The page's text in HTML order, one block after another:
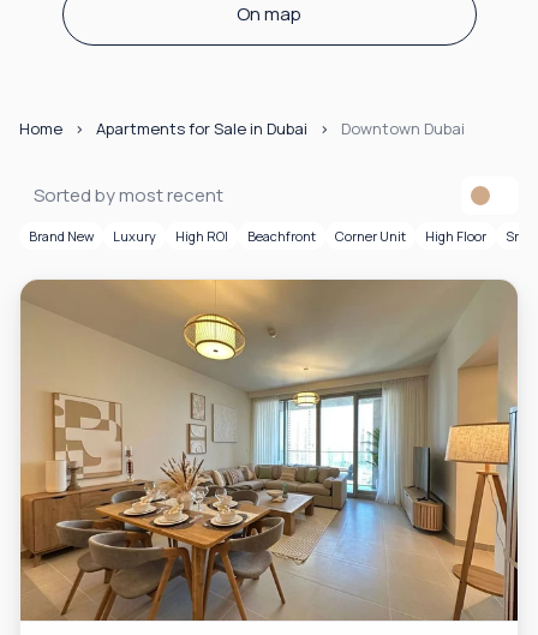
On map
Home Apartments for Sale in Dubai Downtown Dubai
Sorted by most recent
Brand New Luxury High ROI Beachfront Corner Unit High Floor